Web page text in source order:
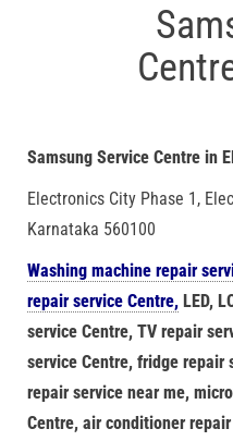
Samsung Service Centre in
Electronics City Phase 1,
Karnataka 560100
Washing machine repair
repair service Centre, LED,
service Centre, TV repair
service Centre, fridge repair
repair service near me,
Centre, air conditioner